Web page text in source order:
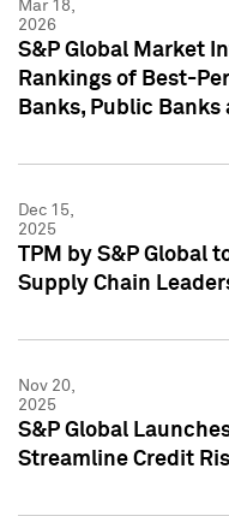
Mar 18,
2026
S&P Global Market
Rankings of Best-
Banks, Public
Dec 15,
2025
TPM by S&P Global
Supply Chain
Nov 20,
2025
S&P Global
Streamline Credit